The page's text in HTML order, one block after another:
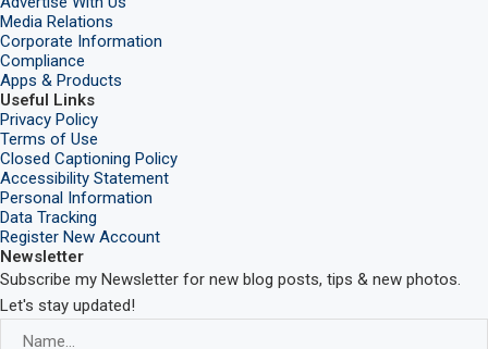
Media Relations
Corporate Information
Compliance
Apps & Products
Useful Links
Privacy Policy
Terms of Use
Closed Captioning Policy
Accessibility Statement
Personal Information
Data Tracking
Register New Account
Newsletter
Subscribe my Newsletter for new blog posts, tips & new photos.
Let's stay updated!